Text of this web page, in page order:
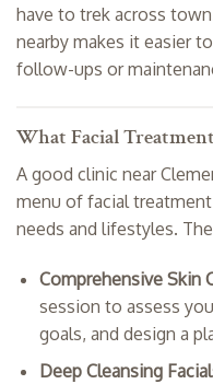
have to trek across
nearby makes it easier
follow-ups or
What Facial
A good clinic near
menu of facial
needs and lifestyles.
Comprehensive Skin
session to assess
goals, and design a
Deep Cleansing